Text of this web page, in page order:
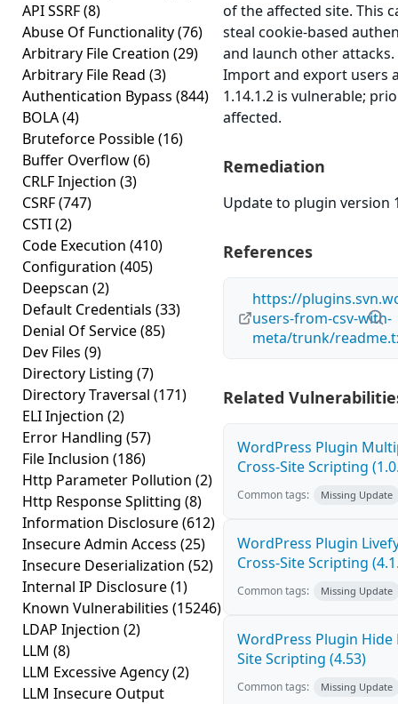
API SSRF(8)
Abuse Of Functionality(76)
Arbitrary File Creation (29)
Arbitrary File Read (3)
Authentication Bypass (844)
BOLA(4)
Bruteforce Possible(16)
Buffer Overflow(6)
CRLF Injection (3)
CSRF(747)
CSTI(2)
Code Execution (410)
Configuration (405)
Deepscan (2)
Default Credentials (33)
Denial Of Service(85)
Dev Files (9)
Directory Listing (7)
Directory Traversal (171)
ELI Injection (2)
Error Handling (57)
File Inclusion (186)
Http Parameter Pollution (2)
Http Response Splitting (8)
Information Disclosure(612)
Insecure Admin Access (25)
Insecure Deserialization (52)
Internal IP Disclosure(1)
Known Vulnerabilities (15246)
LDAP Injection (2)
LLM (8)
LLM Excessive Agency(2)
LLM Insecure Output
of the affected site. This
steal cookie-based
and launch other
Import and export users
1.14.1.2 is vulnerable;
affected.
Remediation
Update to plugin version
References
https://
users-from-csv-with-
meta/trunk/
Related
WordPress Plugin
Cross-Site Scripting
Common tags: Missing Update
WordPress Plugin
Cross-Site Scripting
Common tags: Missing Update
WordPress Plugin Hide
Site Scripting (4.53)
Common tags: Missing Update